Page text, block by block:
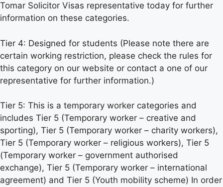
Tomar Solicitor Visas representative today for further
information on these categories.
Tier 4: Designed for students (Please note there are
certain working restriction, please check the rules for
this category on our website or contact a one of our
representative for further information.)
Tier 5: This is a temporary worker categories and
includes Tier 5 (Temporary worker – creative and
sporting), Tier 5 (Temporary worker – charity workers),
Tier 5 (Temporary worker – religious workers), Tier 5
(Temporary worker – government authorised
exchange), Tier 5 (Temporary worker – international
agreement) and Tier 5 (Youth mobility scheme) In order